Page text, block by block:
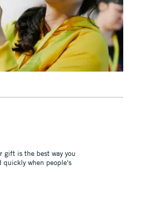
gift is the best way you
quickly when people's